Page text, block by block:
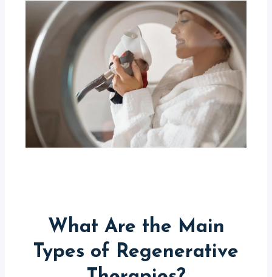
What Are the Main
Types of Regenerative